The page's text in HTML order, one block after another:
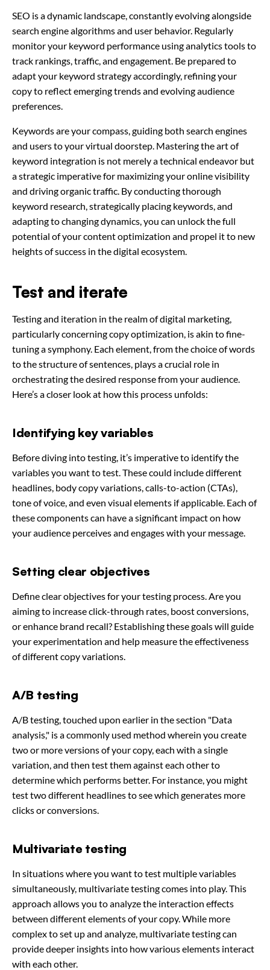
SEO is a dynamic landscape, constantly evolving alongside
search engine algorithms and user behavior. Regularly
monitor your keyword performance using analytics tools to
track rankings, traffic, and engagement. Be prepared to
adapt your keyword strategy accordingly, refining your
copy to reflect emerging trends and evolving audience
preferences.
Keywords are your compass, guiding both search engines
and users to your virtual doorstep. Mastering the art of
keyword integration is not merely a technical endeavor but
a strategic imperative for maximizing your online visibility
and driving organic traffic. By conducting thorough
keyword research, strategically placing keywords, and
adapting to changing dynamics, you can unlock the full
potential of your content optimization and propel it to new
heights of success in the digital ecosystem.
Test and iterate
Testing and iteration in the realm of digital marketing,
particularly concerning copy optimization, is akin to fine-
tuning a symphony. Each element, from the choice of words
to the structure of sentences, plays a crucial role in
orchestrating the desired response from your audience.
Here’s a closer look at how this process unfolds:
Identifying key variables
Before diving into testing, it’s imperative to identify the
variables you want to test. These could include different
headlines, body copy variations, calls-to-action (CTAs),
tone of voice, and even visual elements if applicable. Each of
these components can have a significant impact on how
your audience perceives and engages with your message.
Setting clear objectives
Define clear objectives for your testing process. Are you
aiming to increase click-through rates, boost conversions,
or enhance brand recall? Establishing these goals will guide
your experimentation and help measure the effectiveness
of different copy variations.
A/B testing
A/B testing, touched upon earlier in the section "Data
analysis," is a commonly used method wherein you create
two or more versions of your copy, each with a single
variation, and then test them against each other to
determine which performs better. For instance, you might
test two different headlines to see which generates more
clicks or conversions.
Multivariate testing
In situations where you want to test multiple variables
simultaneously, multivariate testing comes into play. This
approach allows you to analyze the interaction effects
between different elements of your copy. While more
complex to set up and analyze, multivariate testing can
provide deeper insights into how various elements interact
with each other.